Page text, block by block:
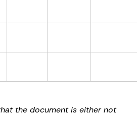
the document is either not